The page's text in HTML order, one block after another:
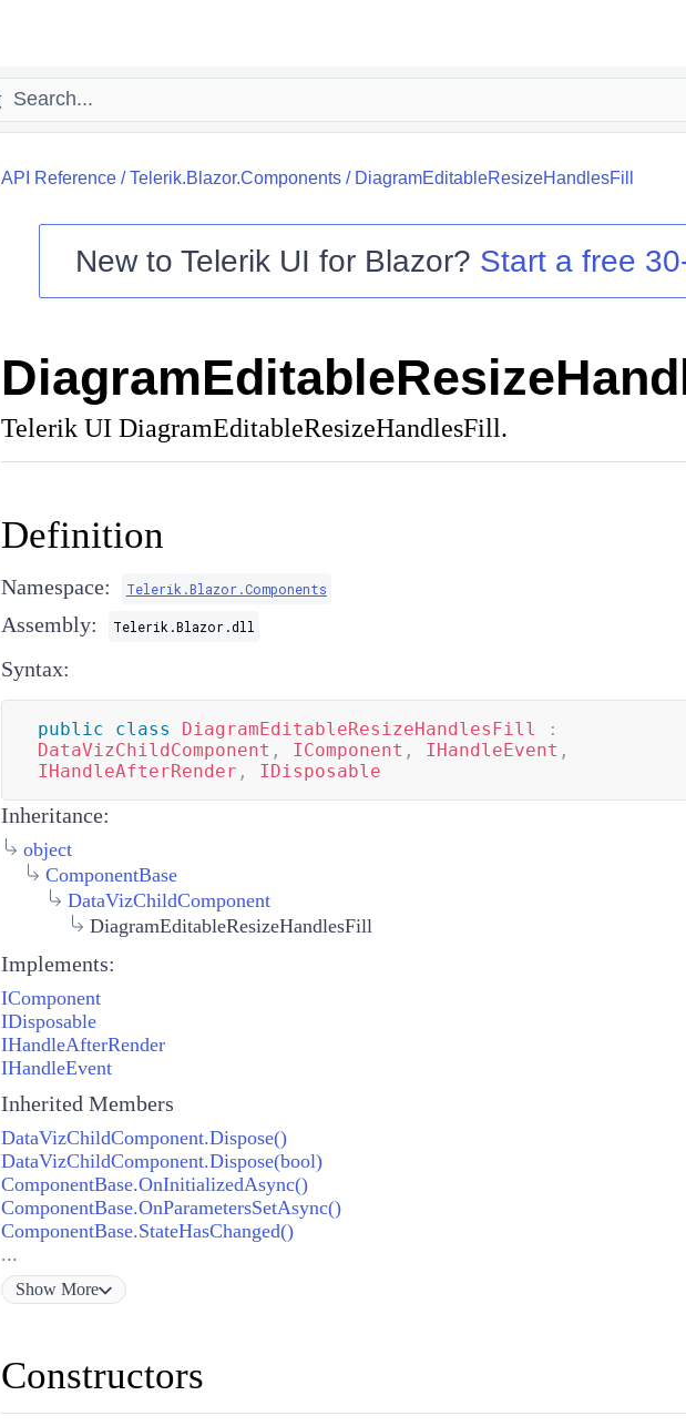
API Reference/Telerik.Blazor.Components/ DiagramEditableResizeHandlesFill
New to Telerik UI for Blazor? Start a free
Telerik UI DiagramEditableResizeHandlesFill.
Definition
Namespace: Telerik.Blazor.Components
Assembly: Telerik.Blazor.dll
Syntax:
public class DiagramEditableResizeHandlesFill
:
DataVizChildComponent , IComponent , IHandleEvent ,
IHandleAfterRender , IDisposable
Inheritance:
object
ComponentBase
DataVizChildComponent
DiagramEditableResizeHandlesFill
Implements:
IComponent
IDisposable
IHandleAfterRender
IHandleEvent
Inherited Members
DataVizChildComponent.Dispose()
DataVizChildComponent.Dispose(bool)
ComponentBase.OnInitializedAsync()
ComponentBase.OnParametersSetAsync()
ComponentBase.StateHasChanged()
...
Show More
Constructors